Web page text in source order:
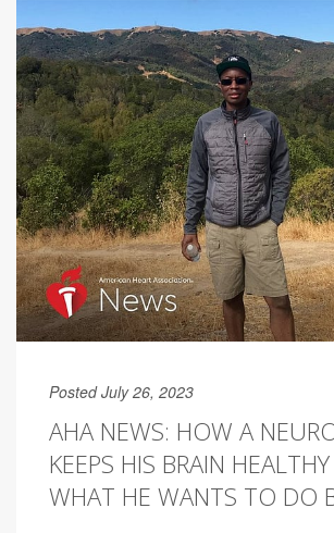
Posted July 26, 2023
AHA NEWS: HOW A
KEEPS HIS BRAIN
WHAT HE WANTS TO DO